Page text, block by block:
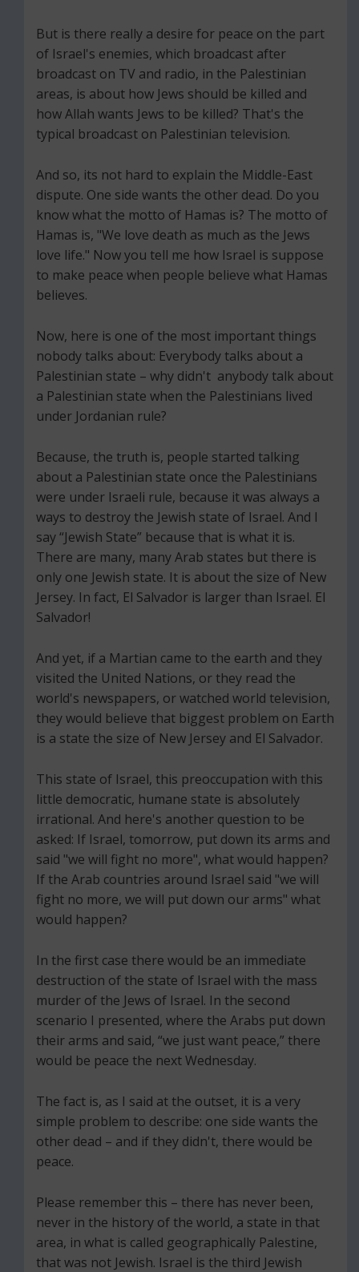
But is there really a desire for peace on the part
of Israel's enemies, which broadcast after
broadcast on TV and radio, in the Palestinian
areas, is about how Jews should be killed and
how Allah wants Jews to be killed? That's the
typical broadcast on Palestinian television.
And so, its not hard to explain the Middle-East
dispute. One side wants the other dead. Do you
know what the motto of Hamas is? The motto of
Hamas is, "We love death as much as the Jews
love life." Now you tell me how Israel is suppose
to make peace when people believe what Hamas
believes.
Now, here is one of the most important things
nobody talks about: Everybody talks about a
Palestinian state – why didn't anybody talk about
a Palestinian state when the Palestinians lived
under Jordanian rule?
Because, the truth is, people started talking
about a Palestinian state once the Palestinians
were under Israeli rule, because it was always a
ways to destroy the Jewish state of Israel. And I
say “Jewish State” because that is what it is.
There are many, many Arab states but there is
only one Jewish state. It is about the size of New
Jersey. In fact, El Salvador is larger than Israel. El
Salvador!
And yet, if a Martian came to the earth and they
visited the United Nations, or they read the
world's newspapers, or watched world television,
they would believe that biggest problem on Earth
is a state the size of New Jersey and El Salvador.
This state of Israel, this preoccupation with this
little democratic, humane state is absolutely
irrational. And here's another question to be
asked: If Israel, tomorrow, put down its arms and
said "we will fight no more", what would happen?
If the Arab countries around Israel said "we will
fight no more, we will put down our arms" what
would happen?
In the first case there would be an immediate
destruction of the state of Israel with the mass
murder of the Jews of Israel. In the second
scenario I presented, where the Arabs put down
their arms and said, “we just want peace,” there
would be peace the next Wednesday.
The fact is, as I said at the outset, it is a very
simple problem to describe: one side wants the
other dead – and if they didn't, there would be
peace.
Please remember this – there has never been,
never in the history of the world, a state in that
area, in what is called geographically Palestine,
that was not Jewish. Israel is the third Jewish